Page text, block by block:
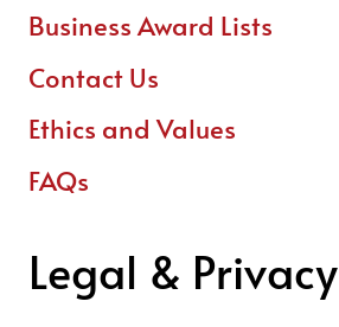
Business Award Lists
Contact Us
Ethics and Values
FAQs
Legal & Privacy